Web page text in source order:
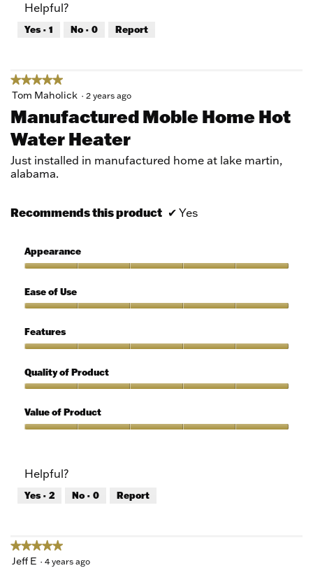
5
5
out
of
Helpful?
Yes · 1 No · 0 Report
★★★★★
★★★★★
5
of
5
stars.
Tom Maholick · 2 years ago
Manufactured Moble Home Hot
Water Heater
Just installed in manufactured home at lake martin,
alabama.
Recommends this product ✔ Yes
Appearance
5
out
5
Ease of Use
of
Use,
out
of
Features
5
out
5
Quality of Product
of
Product,
5
Value of Product
5
out
of
Helpful?
Yes · 2 No · 0 Report
★★★★★
★★★★★
5
Jeff E · 4 years ago